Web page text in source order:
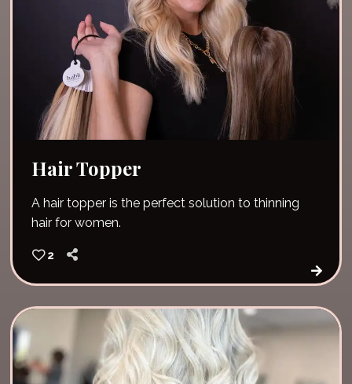
Hair Topper
A hair topper is the perfect solution to thinning
hair for women.
2